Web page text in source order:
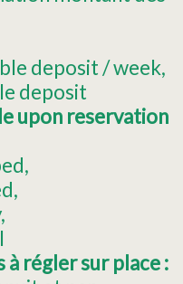
deposit / week
deposit
upon reservation
régler sur place :